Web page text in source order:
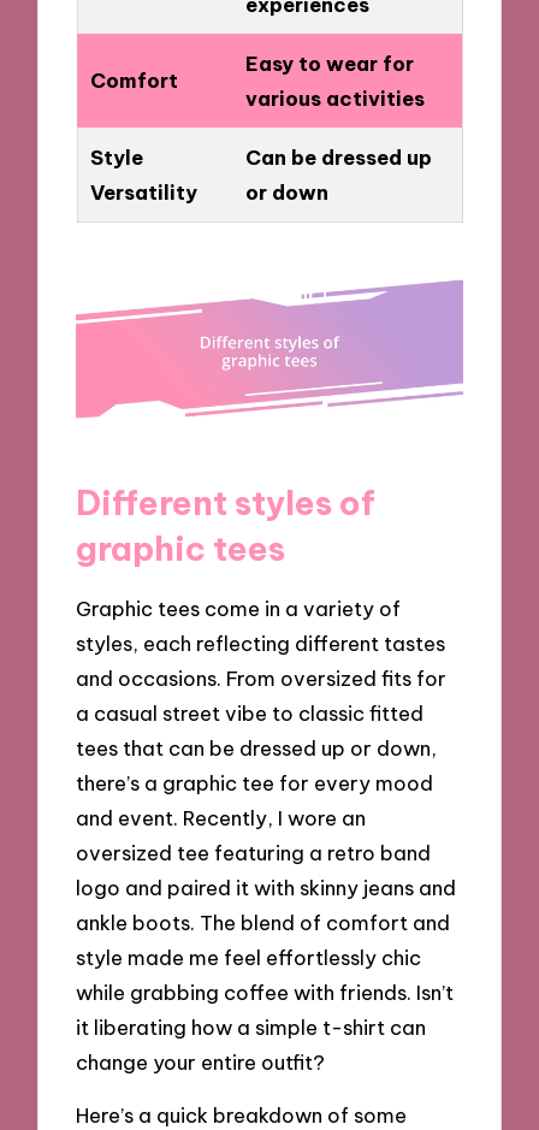
Comfort
Easy to wear for
various activities
Style
Versatility
Can be dressed up
or down
Different styles of
graphic tees
Graphic tees come in a variety of
styles, each reflecting different tastes
and occasions. From oversized fits for
a casual street vibe to classic fitted
tees that can be dressed up or down,
there’s a graphic tee for every mood
and event. Recently, I wore an
oversized tee featuring a retro band
logo and paired it with skinny jeans and
ankle boots. The blend of comfort and
style made me feel effortlessly chic
while grabbing coffee with friends. Isn’t
it liberating how a simple t-shirt can
change your entire outfit?
Here’s a quick breakdown of some